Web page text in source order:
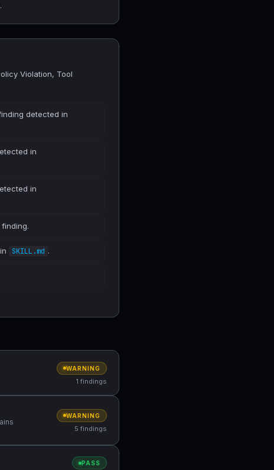
Violation, Tool
detected in
in
in
SKILL.md .
WARNING
1 findings
WARNING
5 findings
PASS